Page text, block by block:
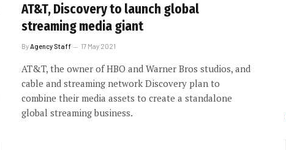
AT&T, Discovery to launch global
streaming media giant
By Agency Staff 17 May 2021
AT&T, the owner of HBO and Warner Bros studios, and
cable and streaming network Discovery plan to
combine their media assets to create a standalone
global streaming business.